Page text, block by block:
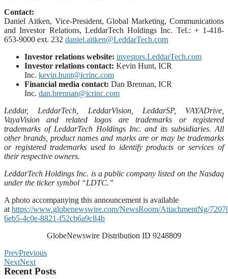
Contact:
Daniel Aitken, Vice-President, Global Marketing, Communications
and Investor Relations, LeddarTech Holdings Inc. Tel.: + 1-418-
653-9000 ext. 232 daniel.aitken@LeddarTech.com
Investor relations website: investors.LeddarTech.com
Investor relations contact: Kevin Hunt, ICR
Inc. kevin.hunt@icrinc.com
Financial media contact: Dan Brennan, ICR
Inc. dan.brennan@icrinc.com
Leddar, LeddarTech, LeddarVision, LeddarSP, VAYADrive,
VayaVision and related logos are trademarks or registered
trademarks of LeddarTech Holdings Inc. and its subsidiaries. All
other brands, product names and marks are or may be trademarks
or registered trademarks used to identify products or services of
their respective owners.
LeddarTech Holdings Inc. is a public company listed on the Nasdaq
under the ticker symbol “LDTC.”
A photo accompanying this announcement is available
athttps://www.globenewswire.com/NewsRoom/AttachmentNg/
6eb5-4c0e-8821-f52cb6a9c84b
GlobeNewswire Distribution ID 9248809
PrevPrevious
NextNext
Recent Posts